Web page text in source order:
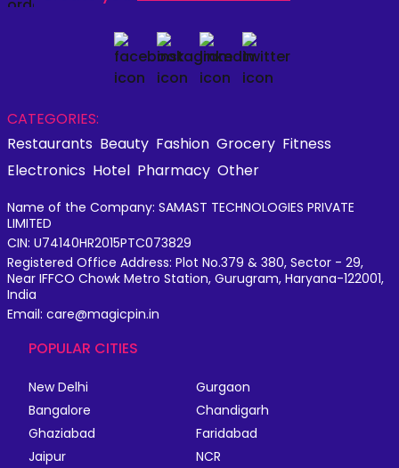
CATEGORIES:
Restaurants Beauty Fashion Grocery Fitness
Electronics Hotel Pharmacy Other
Name of the Company: SAMAST TECHNOLOGIES PRIVATE
LIMITED
CIN: U74140HR2015PTC073829
Registered Office Address: Plot No.379 & 380, Sector - 29,
Near IFFCO Chowk Metro Station, Gurugram, Haryana-122001,
India
Email: care@magicpin.in
POPULAR CITIES
New Delhi
Gurgaon
Bangalore
Chandigarh
Ghaziabad
Faridabad
Jaipur
NCR